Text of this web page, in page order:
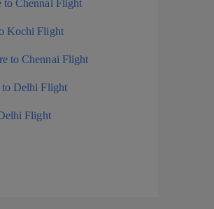
to Chennai Flight
Kochi Flight
to Chennai Flight
Delhi Flight
Flight